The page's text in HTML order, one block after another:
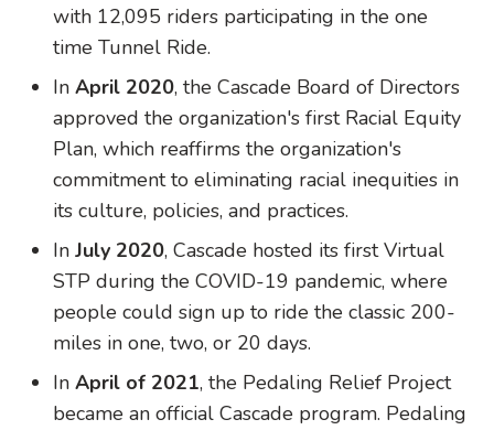
with 12,095 riders participating in the one
time Tunnel Ride.
In April 2020, the Cascade Board of Directors
approved the organization's first Racial Equity
Plan, which reaffirms the organization's
commitment to eliminating racial inequities in
its culture, policies, and practices.
In July 2020, Cascade hosted its first Virtual
STP during the COVID-19 pandemic, where
people could sign up to ride the classic 200-
miles in one, two, or 20 days.
In April of 2021, the Pedaling Relief Project
became an official Cascade program. Pedaling